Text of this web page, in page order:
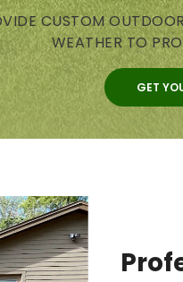
CUSTOM
WEATHER TO
GET